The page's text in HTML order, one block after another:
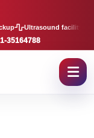
List in
Ultrasound facility,
35164788